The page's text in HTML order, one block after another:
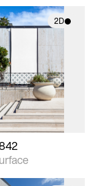
2D
with
details.
support for
and lighting.